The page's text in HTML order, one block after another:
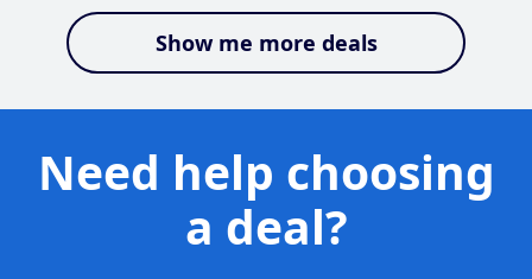
Show me more deals
Need help choosing
a deal?